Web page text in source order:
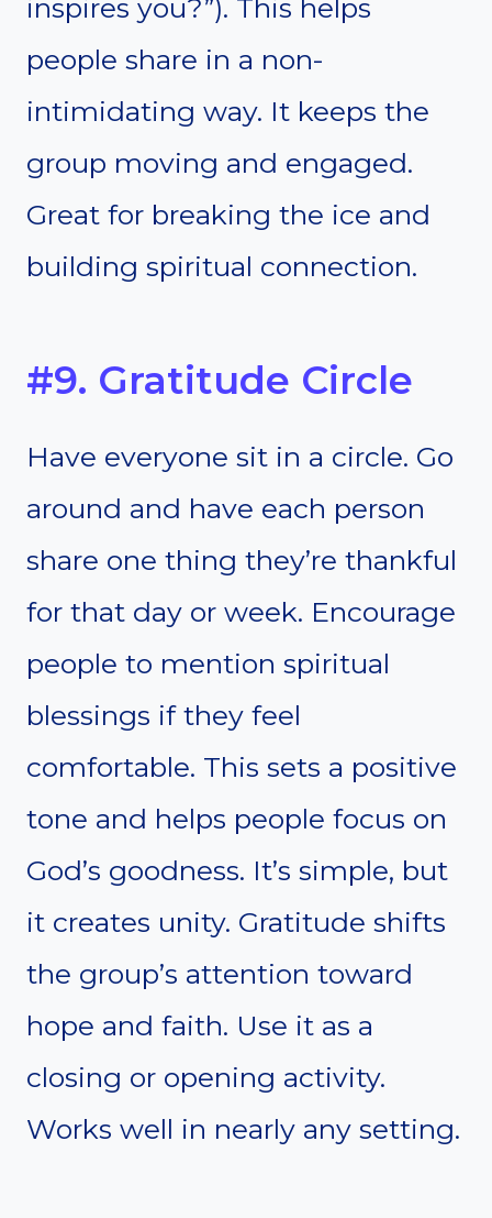
inspires you?”). This helps
people share in a non-
intimidating way. It keeps the
group moving and engaged.
Great for breaking the ice and
building spiritual connection.
#9. Gratitude Circle
Have everyone sit in a circle. Go
around and have each person
share one thing they’re thankful
for that day or week. Encourage
people to mention spiritual
blessings if they feel
comfortable. This sets a positive
tone and helps people focus on
God’s goodness. It’s simple, but
it creates unity. Gratitude shifts
the group’s attention toward
hope and faith. Use it as a
closing or opening activity.
Works well in nearly any setting.